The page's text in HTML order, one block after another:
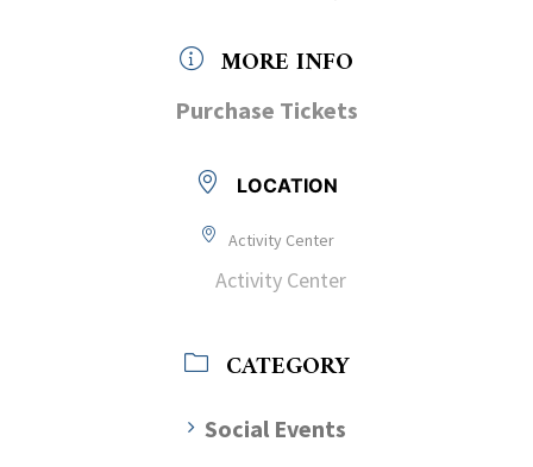
MORE INFO
Purchase Tickets
LOCATION
Activity Center
Activity Center
CATEGORY
Social Events